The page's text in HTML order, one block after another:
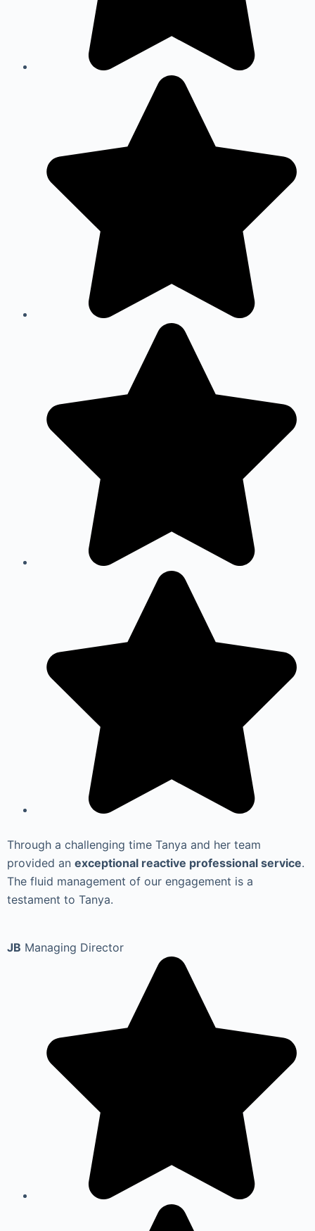
Through a challenging time Tanya and her team
provided an exceptional reactive professional service.
The fluid management of our engagement is a
testament to Tanya.
JB Managing Director